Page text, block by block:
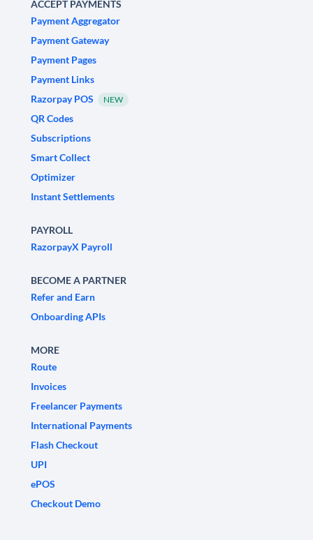
ACCEPT PAYMENTS
Payment Aggregator
Payment Gateway
Payment Pages
Payment Links
Razorpay POS
NEW
QR Codes
Subscriptions
Smart Collect
Optimizer
Instant Settlements
PAYROLL
RazorpayX Payroll
BECOME A PARTNER
Refer and Earn
Onboarding APIs
MORE
Route
Invoices
Freelancer Payments
International Payments
Flash Checkout
UPI
ePOS
Checkout Demo